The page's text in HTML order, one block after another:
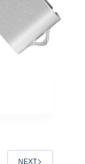
NEXT